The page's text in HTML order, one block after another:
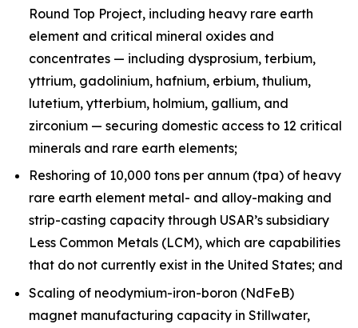
Round Top Project, including heavy rare earth
element and critical mineral oxides and
concentrates — including dysprosium, terbium,
yttrium, gadolinium, hafnium, erbium, thulium,
lutetium, ytterbium, holmium, gallium, and
zirconium — securing domestic access to 12 critical
minerals and rare earth elements;
Reshoring of 10,000 tons per annum (tpa) of heavy
rare earth element metal- and alloy-making and
strip-casting capacity through USAR’s subsidiary
Less Common Metals (LCM), which are capabilities
that do not currently exist in the United States; and
Scaling of neodymium-iron-boron (NdFeB)
magnet manufacturing capacity in Stillwater,